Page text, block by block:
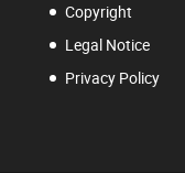
Copyright
Legal Notice
Privacy Policy